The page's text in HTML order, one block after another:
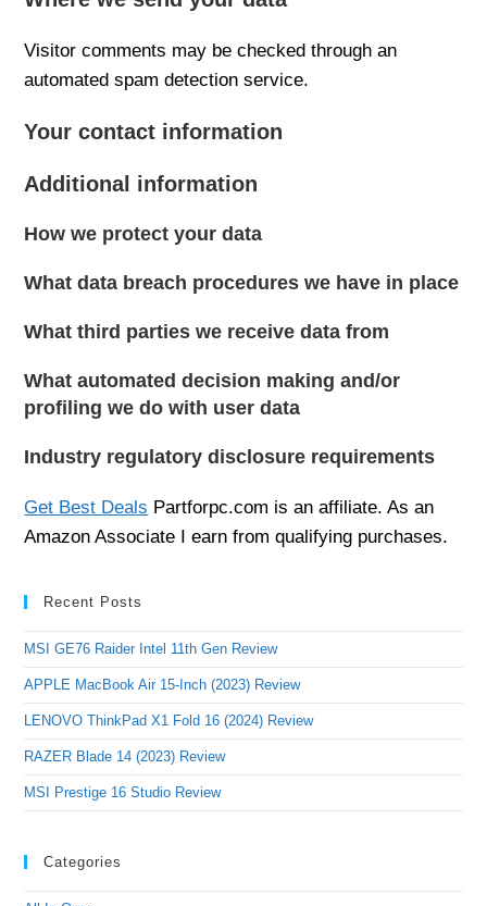
Visitor comments may be checked through an
automated spam detection service.
Your contact information
Additional information
How we protect your data
What data breach procedures we have in place
What third parties we receive data from
What automated decision making and/or
profiling we do with user data
Industry regulatory disclosure requirements
Get Best Deals Partforpc.com is an affiliate. As an
Amazon Associate I earn from qualifying purchases.
Recent Posts
MSI GE76 Raider Intel 11th Gen Review
APPLE MacBook Air 15-Inch (2023) Review
LENOVO ThinkPad X1 Fold 16 (2024) Review
RAZER Blade 14 (2023) Review
MSI Prestige 16 Studio Review
Categories